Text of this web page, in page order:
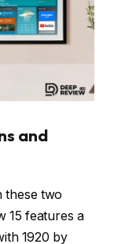
and
these two
15 features a
1920 by